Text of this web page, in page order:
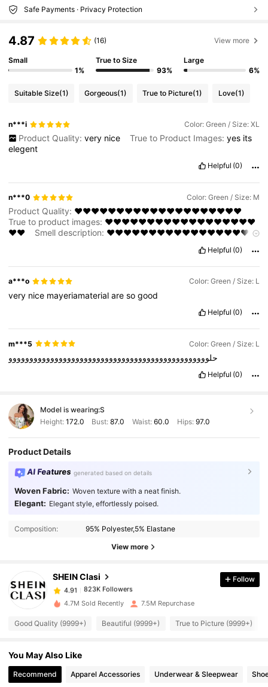
Safe Payments · Privacy Protection
4.87 (16) View more
Small
1%
True to Size
93%
Large
6%
Suitable Size(1) Gorgeous(1) True to Picture(1) Love(1)
n***i Color: Green / Size: XL
Product Quality: very nice True to Product Images: yes its
elegent
Helpful (0)
n***0 Color: Green / Size: M
Product Quality: ❤️❤️❤️❤️❤️❤️❤️❤️❤️❤️❤️❤️❤️❤️❤️❤️❤️❤️❤️❤️
True to product images: ❤️❤️❤️❤️❤️❤️❤️❤️❤️❤️❤️❤️❤️❤️❤️❤️❤️❤️
❤️❤️
Smell description: ❤️❤️❤️❤️❤️❤️❤️❤️❤️❤️❤️❤️❤️❤️❤️❤️❤️❤️
Helpful (0)
a***o Color: Green / Size: L
very nice mayeriamaterialaresogood
Helpful (0)
m***5 Color: Green / Size: L
حلوووووووووووووووووووووووووووووووووووووووووووووووو
Helpful (0)
Model is wearing:S
Height: 172.0 Bust:87.0 Waist: 60.0 Hips: 97.0
Product Details
AI Features generated based on details
Woven Fabric: Woven texture with a neat finish.
Elegant: Elegant style, effortlessly poised.
Composition: 95% Polyester,5% Elastane
View more
SHEIN Clasi
4.91 823K Followers
823K Followers
4.91
823K Followers
d***n
paid1 day ago
4.91 823K Followers
4.91
Follow
4.7M Sold Recently 7.5M Repurchase
Good Quality (9999+) Beautiful (9999+) True to Picture (9999+)
You May Also Like
Recommend Apparel Accessories Underwear & Sleepwear